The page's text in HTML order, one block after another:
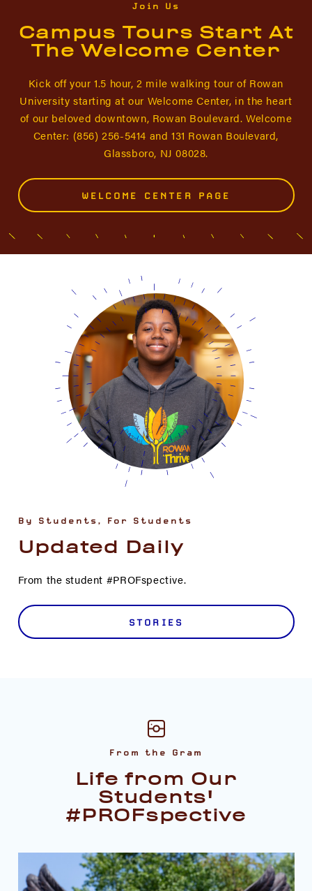
Join Us
Campus Tours Start At
The Welcome Center
Kick off your 1.5 hour, 2 mile walking tour of Rowan
University starting at our Welcome Center, in the heart
of our beloved downtown, Rowan Boulevard. Welcome
Center: (856) 256-5414 and 131 Rowan Boulevard,
Glassboro, NJ 08028.
WELCOME CENTER PAGE
By Students, For Students
Updated Daily
From the student #PROFspective.
STORIES
From the Gram
Life from Our
Students'
#PROFspective